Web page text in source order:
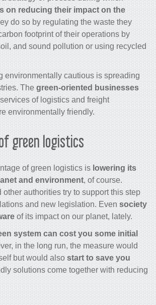
on reducing their impact on the
do so by regulating the waste they
footprint of their operations by
and sound pollution or using recycled
environmentally cautious is spreading
The green-oriented businesses
of logistics and freight
environmentally friendly.
green logistics
of green logistics is lowering its
and environment, of course.
other authorities try to support this step
and new legislation. Even society
of its impact on our planet, lately.
system can cost you some initial
in the long run, the measure would
but would also start to save you
solutions come together with reducing